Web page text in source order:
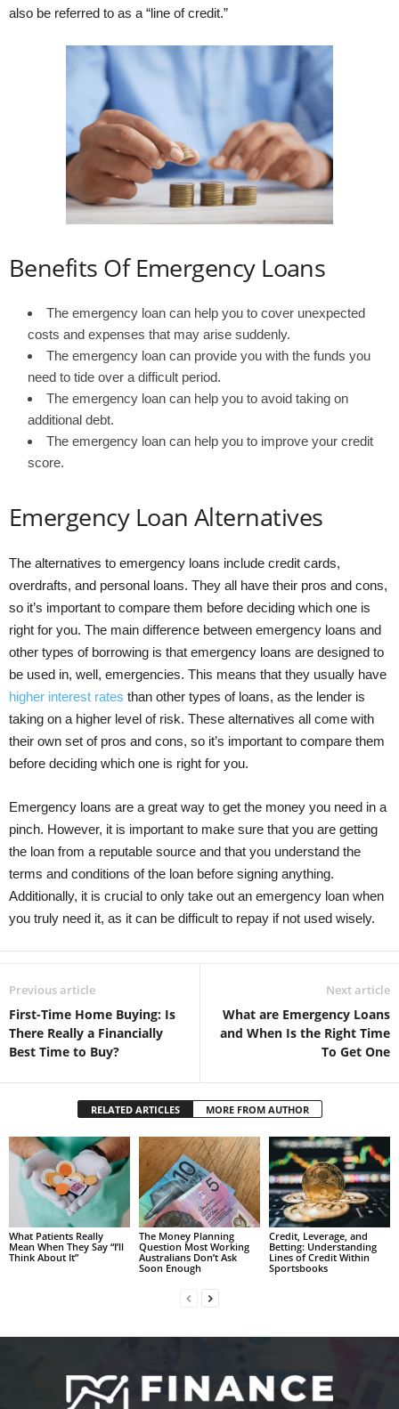
also be referred to as a “line of credit.”
Benefits Of Emergency Loans
The emergency loan can help you to cover unexpected
costs and expenses that may arise suddenly.
The emergency loan can provide you with the funds you
need to tide over a difficult period.
The emergency loan can help you to avoid taking on
additional debt.
The emergency loan can help you to improve your credit
score.
Emergency Loan Alternatives
The alternatives to emergency loans include credit cards,
overdrafts, and personal loans. They all have their pros and cons,
so it’s important to compare them before deciding which one is
right for you. The main difference between emergency loans and
other types of borrowing is that emergency loans are designed to
be used in, well, emergencies. This means that they usually have
higher interest rates than other types of loans, as the lender is
taking on a higher level of risk. These alternatives all come with
their own set of pros and cons, so it’s important to compare them
before deciding which one is right for you.
Emergency loans are a great way to get the money you need in a
pinch. However, it is important to make sure that you are getting
the loan from a reputable source and that you understand the
terms and conditions of the loan before signing anything.
Additionally, it is crucial to only take out an emergency loan when
you truly need it, as it can be difficult to repay if not used wisely.
Previous article
First-Time Home Buying: Is
There Really a Financially
Best Time to Buy?
Next article
What are Emergency Loans
and When Is the Right Time
To Get One
RELATED ARTICLES MORE FROM AUTHOR
What Patients Really
Mean When They Say “I’ll
Think About It”
The Money Planning
Question Most Working
Australians Don’t Ask
Soon Enough
Credit, Leverage, and
Betting: Understanding
Lines of Credit Within
Sportsbooks